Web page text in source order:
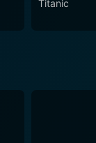
Titanic